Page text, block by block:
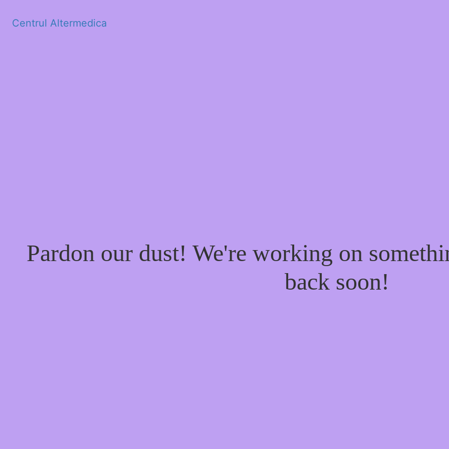
Centrul Altermedica
Pardon our dust! We're working on
back soon!